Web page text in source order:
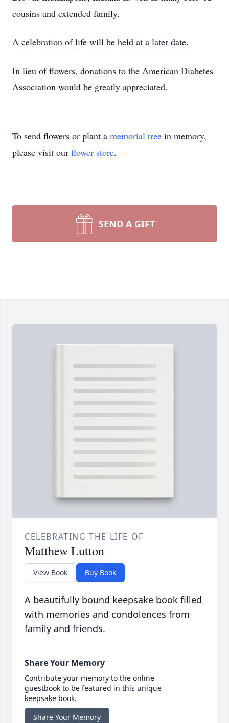
cousins and extended family.
A celebration of life will be held at a later date.
In lieu of flowers, donations to the American Diabetes
Association would be greatly appreciated.
To send flowers or plant a memorial tree in memory,
please visit our flower store.
SEND A GIFT
CELEBRATING THE LIFE OF
Matthew Lutton
View Book Buy Book
A beautifully bound keepsake book filled
with memories and condolences from
family and friends.
Share Your Memory
Contribute your memory to the online
guestbook to be featured in this unique
keepsake book.
Share Your Memory